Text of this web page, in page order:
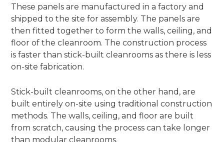
These panels are manufactured in a factory and
shipped to the site for assembly. The panels are
then fitted together to form the walls, ceiling, and
floor of the cleanroom. The construction process
is faster than stick-built cleanrooms as there is less
on-site fabrication.
Stick-built cleanrooms, on the other hand, are
built entirely on-site using traditional construction
methods. The walls, ceiling, and floor are built
from scratch, causing the process can take longer
than modular cleanrooms.